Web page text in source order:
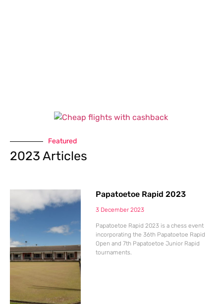
Featured
2023 Articles
Papatoetoe Rapid 2023
3 December 2023
Papatoetoe Rapid 2023 is a chess event
incorporating the 36th Papatoetoe Rapid
Open and 7th Papatoetoe Junior Rapid
tournaments.